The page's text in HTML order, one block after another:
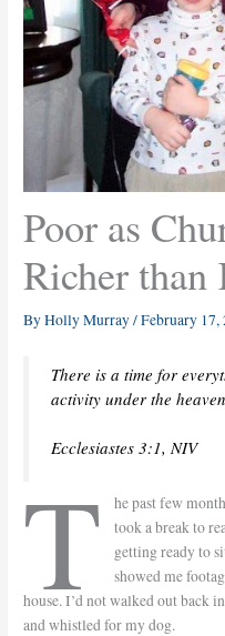
Poor as
Richer than
ByHolly Murray/February 17,
There is a time for
activity under the
Ecclesiastes 3:1, NIV
T
he past few
took a break to
getting ready to
showed me
house. I’d not walked out back
and whistled for my dog.